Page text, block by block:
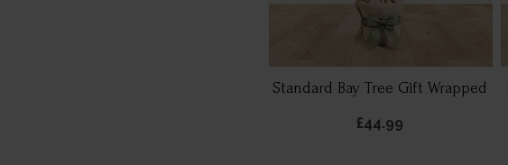
Standard Bay Tree Gift Wrapped
£44.99